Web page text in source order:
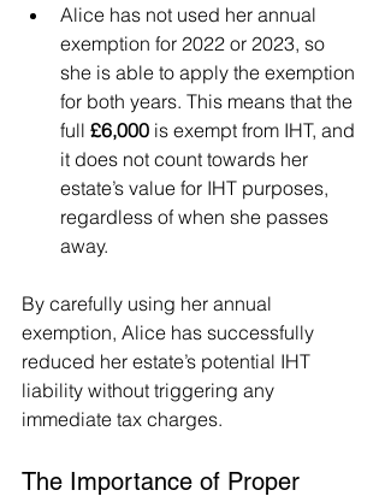
Alice has not used her annual
exemption for 2022 or 2023, so
she is able to apply the exemption
for both years. This means that the
full £6,000 is exempt from IHT, and
it does not count towards her
estate’s value for IHT purposes,
regardless of when she passes
away.
By carefully using her annual
exemption, Alice has successfully
reduced her estate’s potential IHT
liability without triggering any
immediate tax charges.
The Importance of Proper